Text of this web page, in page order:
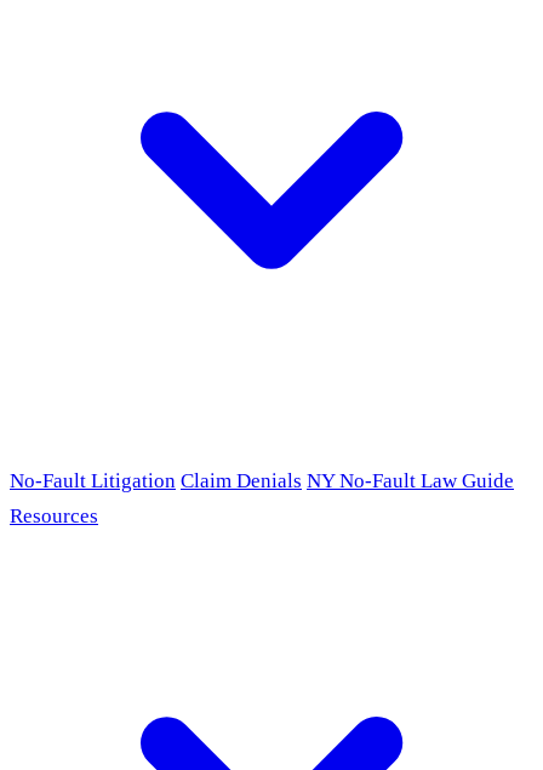
No-Fault Litigation Claim Denials NY No-Fault Law Guide
Resources